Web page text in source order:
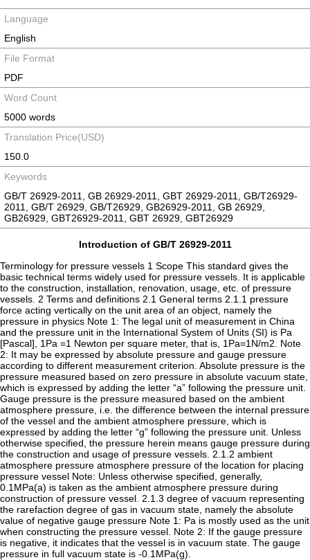
Language
English
File Format
PDF
Word Count
5000 words
Translation Price(USD)
150.0
Keywords
GB/T 26929-2011, GB 26929-2011, GBT 26929-2011, GB/T26929-
2011, GB/T 26929, GB/T26929, GB26929-2011, GB 26929,
GB26929, GBT26929-2011, GBT 26929, GBT26929
Introduction of GB/T 26929-2011
Terminology for pressure vessels 1 Scope This standard gives the
basic technical terms widely used for pressure vessels. It is applicable
to the construction, installation, renovation, usage, etc. of pressure
vessels. 2 Terms and definitions 2.1 General terms 2.1.1 pressure
force acting vertically on the unit area of an object, namely the
pressure in physics Note 1: The legal unit of measurement in China
and the pressure unit in the International System of Units (SI) is Pa
[Pascal], 1Pa =1 Newton per square meter, that is, 1Pa=1N/m2. Note
2: It may be expressed by absolute pressure and gauge pressure
according to different measurement criterion. Absolute pressure is the
pressure measured based on zero pressure in absolute vacuum state,
which is expressed by adding the letter “a” following the pressure unit.
Gauge pressure is the pressure measured based on the ambient
atmosphere pressure, i.e. the difference between the internal pressure
of the vessel and the ambient atmosphere pressure, which is
expressed by adding the letter “g” following the pressure unit. Unless
otherwise specified, the pressure herein means gauge pressure during
the construction and usage of pressure vessels. 2.1.2 ambient
atmosphere pressure atmosphere pressure of the location for placing
pressure vessel Note: Unless otherwise specified, generally,
0.1MPa(a) is taken as the ambient atmosphere pressure during
construction of pressure vessel. 2.1.3 degree of vacuum representing
the rarefaction degree of gas in vacuum state, namely the absolute
value of negative gauge pressure Note 1: Pa is mostly used as the unit
when constructing the pressure vessel. Note 2: If the gauge pressure
is negative, it indicates that the vessel is in vacuum state. The gauge
pressure in full vacuum state is -0.1MPa(g).